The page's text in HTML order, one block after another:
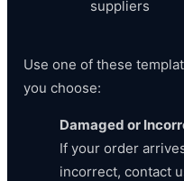
suppliers
Use one of these
you choose:
Damaged or
If your order
incorrect, contact